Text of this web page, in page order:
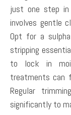
just one step in
involves gentle
Opt for a
stripping
to lock in
treatments can
Regular
significantly to